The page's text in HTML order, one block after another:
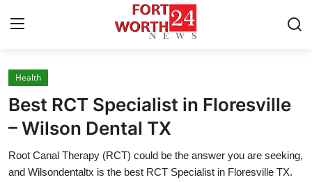
Home
Press Release
Contact
Health
Best RCT Specialist in Floresville
– Wilson Dental TX
Root Canal Therapy (RCT) could be the answer you are seeking,
and Wilsondentaltx is the best RCT Specialist in Floresville TX.